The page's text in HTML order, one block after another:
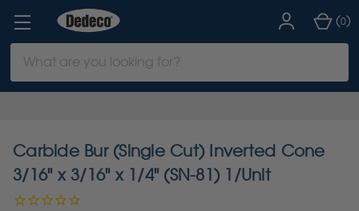
Keyword:
(0)
Carbide Bur (Single Cut) Inverted Cone
3/16" x 3/16" x 1/4" (SN-81) 1/Unit